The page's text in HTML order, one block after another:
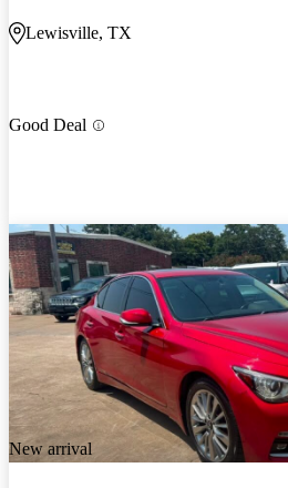
Lewisville, TX
Good Deal
New arrival